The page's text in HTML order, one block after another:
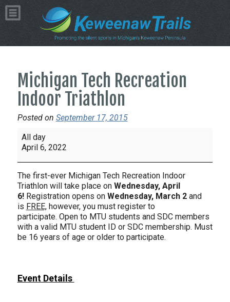
Michigan Tech Recreation
Indoor Triathlon
Posted on September 17, 2015
Michigan
Tech
Indoor
Triathlon
All day
April 6, 2022
The first-ever Michigan Tech Recreation Indoor
Triathlon will take place on Wednesday, April
6! Registration opens on Wednesday, March 2 and
is FREE,however, you must register to
participate. Open to MTU students and SDC members
with a valid MTU student ID or SDC membership. Must
be 16 years of age or older to participate.
Event Details